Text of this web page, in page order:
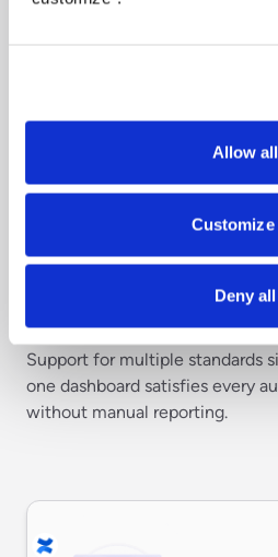
Allow all
Customize
Deny all
Track compliance
frameworks
Map governance controls to
frameworks and monitor
Support for multiple standards
one dashboard satisfies every
without manual reporting.